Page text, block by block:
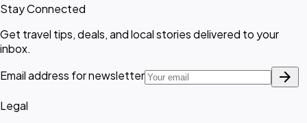
Stay Connected
Get travel tips, deals, and local stories delivered to your
inbox.
Email address for newsletter
arrow_forward
Legal